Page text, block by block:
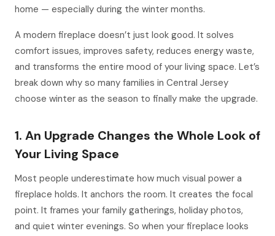
home — especially during the winter months.
A modern fireplace doesn’t just look good. It solves
comfort issues, improves safety, reduces energy waste,
and transforms the entire mood of your living space. Let’s
break down why so many families in Central Jersey
choose winter as the season to finally make the upgrade.
1. An Upgrade Changes the Whole Look of
Your Living Space
Most people underestimate how much visual power a
fireplace holds. It anchors the room. It creates the focal
point. It frames your family gatherings, holiday photos,
and quiet winter evenings. So when your fireplace looks